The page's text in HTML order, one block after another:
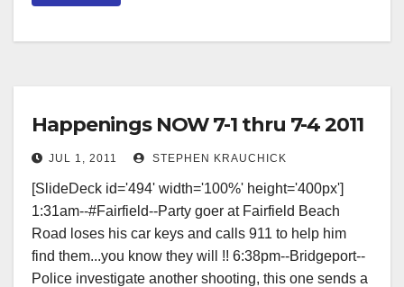
Happenings NOW 7-1 thru 7-4 2011
JUL 1, 2011 STEPHEN KRAUCHICK
[SlideDeck id='494' width='100%' height='400px']
1:31am--#Fairfield--Party goer at Fairfield Beach
Road loses his car keys and calls 911 to help him
find them...you know they will !! 6:38pm--Bridgeport--
Police investigate another shooting, this one sends a